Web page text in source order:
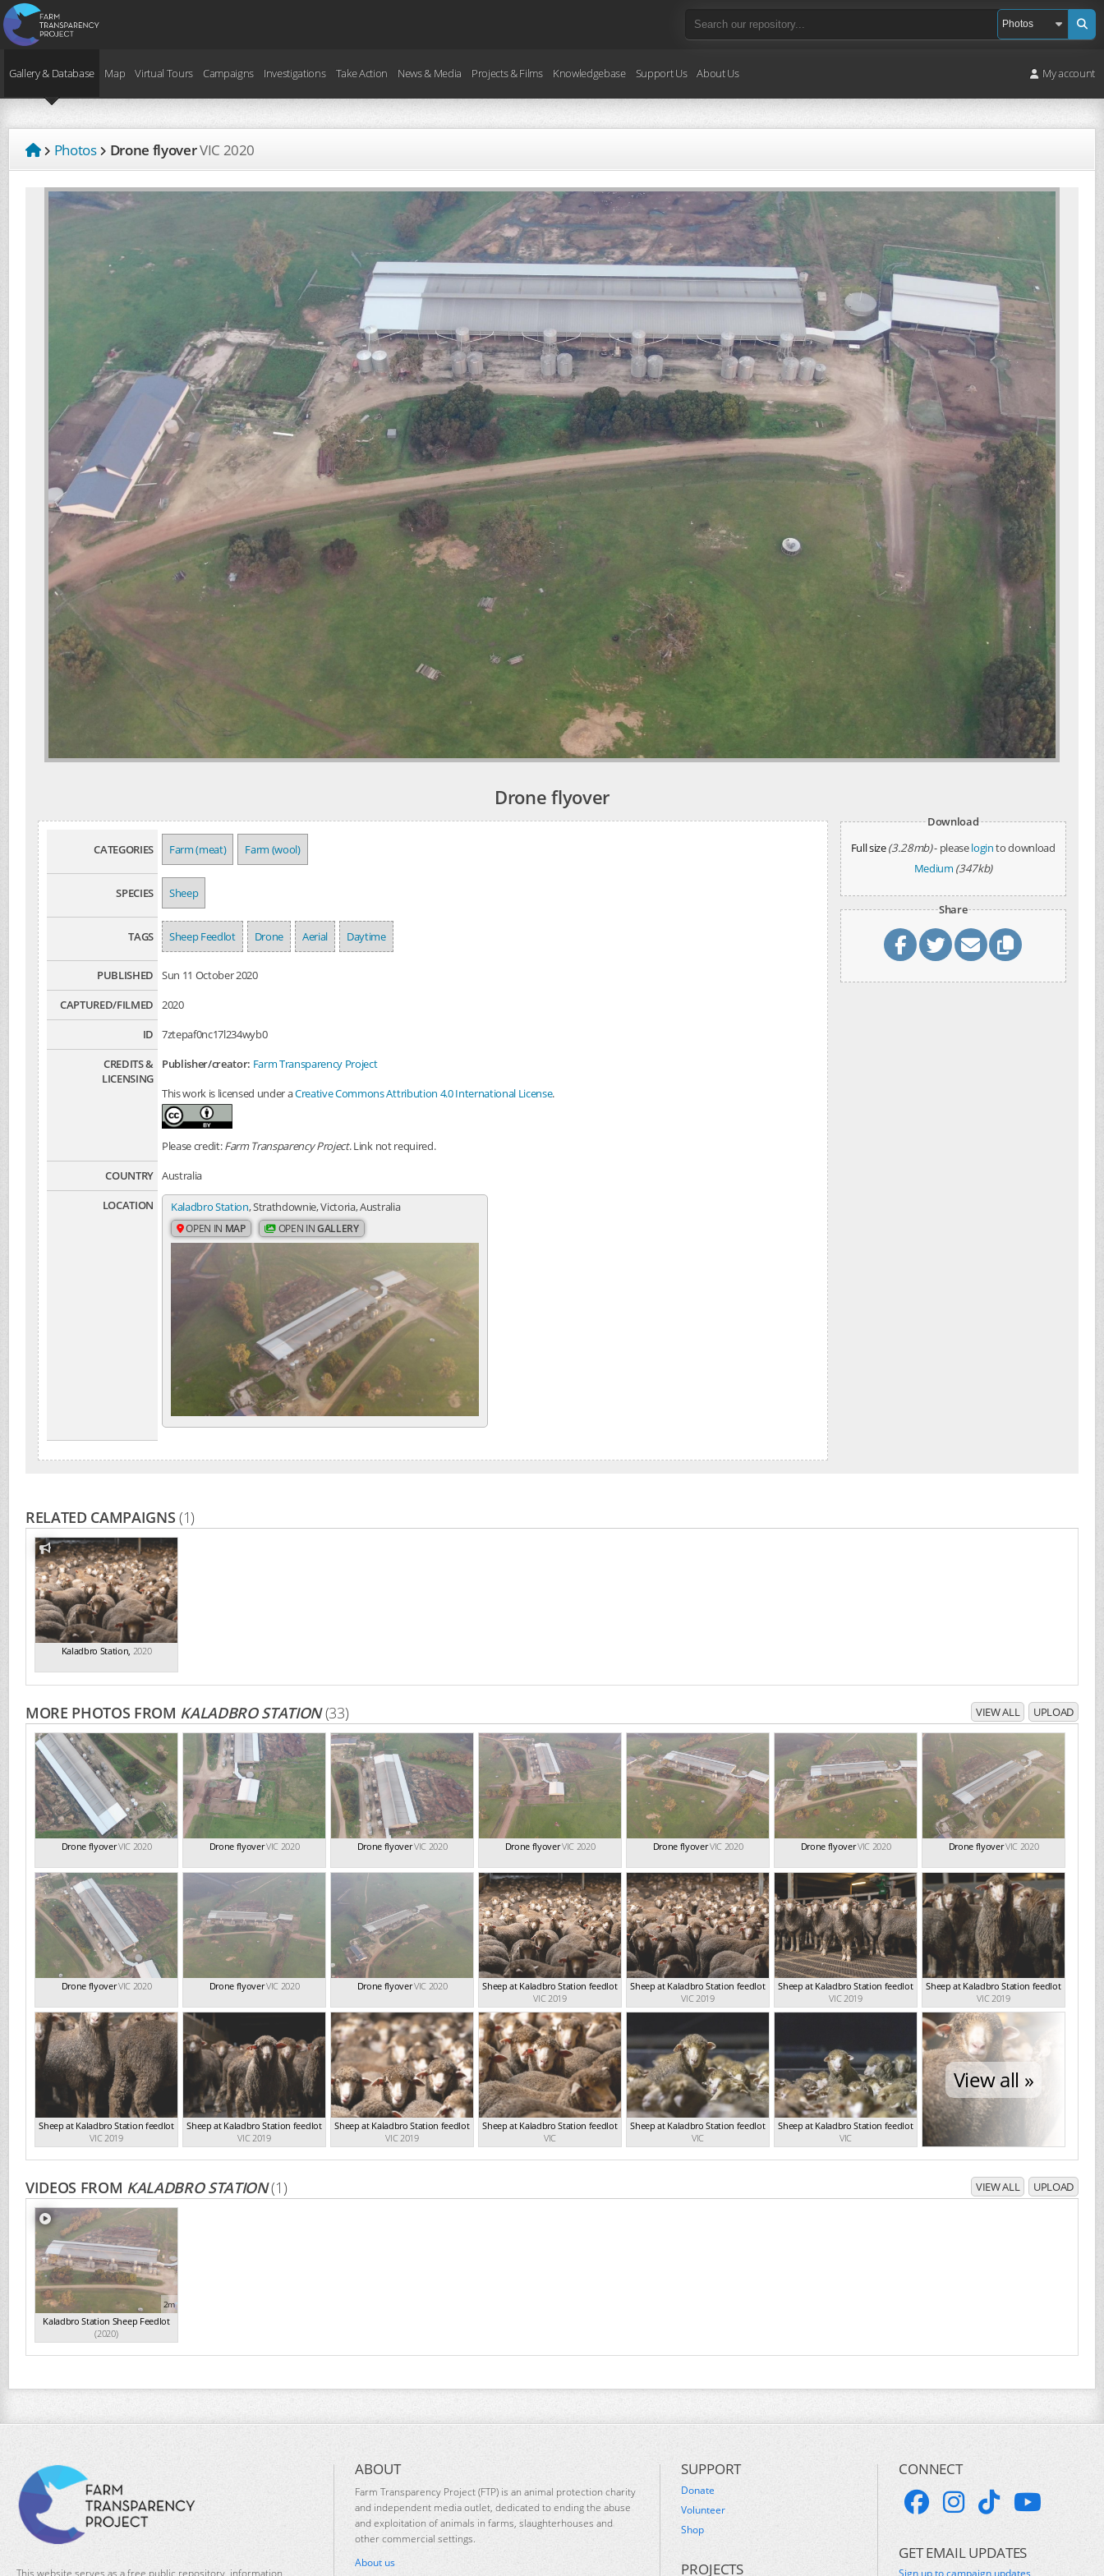
Gallery & Database Map Virtual Tours Campaigns Investigations Take Action News & Media Projects & Films Knowledgebase Support Us About Us My account
Photos Drone flyoverVIC 2020
Drone flyover
CATEGORIES Farm (meat) Farm (wool)
SPECIES Sheep
TAGS Sheep Feedlot Drone Aerial Daytime
PUBLISHED
Sun 11 October 2020
CAPTURED/FILMED
2020
ID
7ztepaf0nc17l234wyb0
CREDITS &
LICENSING
Publisher/creator: Farm Transparency Project
This work is licensed under aCreative Commons Attribution 4.0 International License.
Please credit:Farm Transparency Project. Link not required.
COUNTRY Australia
LOCATION
Kaladbro Station, Strathdownie, Victoria, Australia
OPEN IN MAP OPEN INGALLERY
Download
Full size(3.28mb)- pleaseloginto download
Medium (347kb)
Share
RELATED CAMPAIGNS(1)
Kaladbro Station, 2020
MORE PHOTOS FROM KALADBRO STATION (33) VIEW ALL UPLOAD
Drone flyoverVIC 2020 Drone flyoverVIC 2020 Drone flyoverVIC 2020 Drone flyoverVIC 2020 Drone flyoverVIC 2020 Drone flyoverVIC 2020 Drone flyoverVIC 2020
Drone flyoverVIC 2020 Drone flyoverVIC 2020 Drone flyoverVIC 2020
Sheep at Kaladbro Station feedlot
VIC 2019
Sheep at Kaladbro Station feedlot
VIC 2019
Sheep at Kaladbro Station feedlot
VIC 2019
Sheep at Kaladbro Station feedlot
VIC 2019
Sheep at Kaladbro Station feedlot
VIC 2019
Sheep at Kaladbro Station feedlot
VIC 2019
Sheep at Kaladbro Station feedlot
VIC 2019
Sheep at Kaladbro Station feedlot
VIC
Sheep at Kaladbro Station feedlot
VIC
Sheep at Kaladbro Station feedlot
VIC
View all »
VIDEOS FROM KALADBRO STATION(1) VIEW ALL UPLOAD
2m
Kaladbro Station Sheep Feedlot
(2020)
This website serves as a free public repository, information
ABOUT
Farm Transparency Project (FTP) is an animal protection charity
and independent media outlet, dedicated to ending the abuse
and exploitation of animals in farms, slaughterhouses and
other commercial settings.
About us
SUPPORT
Donate
Volunteer
Shop
PROJECTS
CONNECT
GET EMAIL UPDATES